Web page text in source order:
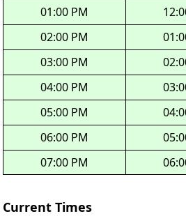
01:00 PM
02:00 PM
03:00 PM
04:00 PM
05:00 PM
06:00 PM
07:00 PM
Current Times